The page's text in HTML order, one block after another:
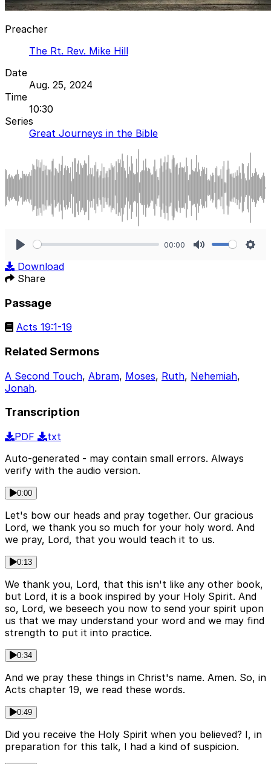
Preacher
The Rt. Rev. Mike Hill
Date
Aug. 25, 2024
Time
10:30
Series
Great Journeys in the Bible
00:00
Download
Share
Passage
Acts 19:1-19
Related Sermons
A Second Touch, Abram, Moses, Ruth, Nehemiah,
Jonah.
Transcription
PDF
txt
Auto-generated - may contain small errors. Always
verify with the audio version.
0:00
Let's bow our heads and pray together. Our gracious
Lord, we thank you so much for your holy word. And
we pray, Lord, that you would teach it to us.
0:13
We thank you, Lord, that this isn't like any other book,
but Lord, it is a book inspired by your Holy Spirit. And
so, Lord, we beseech you now to send your spirit upon
us that we may understand your word and we may find
strength to put it into practice.
0:34
And we pray these things in Christ's name. Amen. So, in
Acts chapter 19, we read these words.
0:49
Did you receive the Holy Spirit when you believed? I, in
preparation for this talk, I had a kind of suspicion.